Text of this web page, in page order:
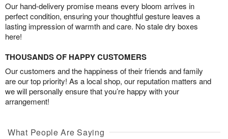
Our hand-delivery promise means every bloom arrives in
perfect condition, ensuring your thoughtful gesture leaves a
lasting impression of warmth and care. No stale dry boxes
here!
THOUSANDS OF HAPPY CUSTOMERS
Our customers and the happiness of their friends and family
are our top priority! As a local shop, our reputation matters and
we will personally ensure that you’re happy with your
arrangement!
What People Are Saying